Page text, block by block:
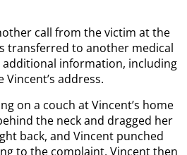
call from the victim at the
transferred to another medical
additional information, including
address.
on a couch at Vincent’s home
the neck and dragged her
back, and Vincent punched
to the complaint. Vincent then